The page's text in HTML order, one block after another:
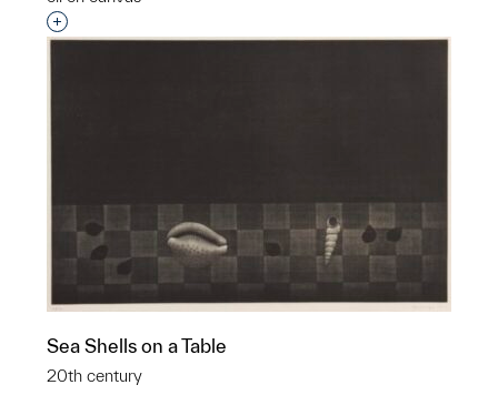
Interested in adding this object to a group?
Sea Shells on a Table
20th century